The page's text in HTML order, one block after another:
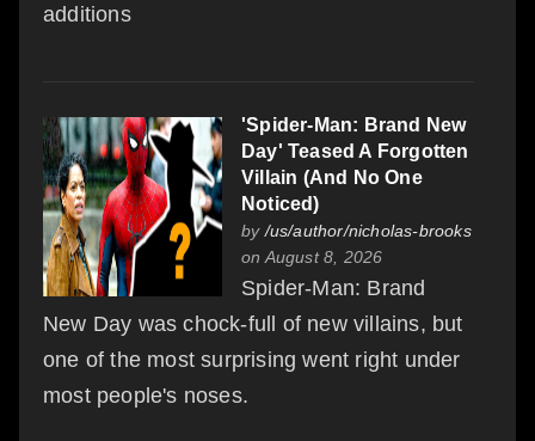
additions
'Spider-Man: Brand New
Day' Teased A Forgotten
Villain (And No One
Noticed)
by /us/author/nicholas-brooks
on August 8, 2026
Spider-Man: Brand
New Day was chock-full of new villains, but
one of the most surprising went right under
most people's noses.